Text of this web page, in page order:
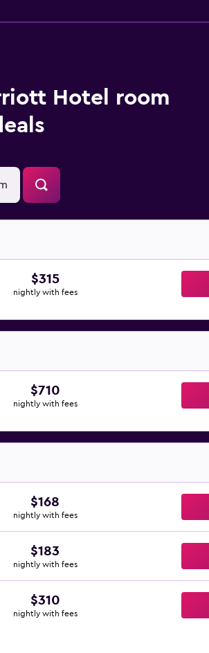
Hotel room
$315
nightly with fees
$710
nightly with fees
$168
nightly with fees
$183
nightly with fees
$310
nightly with fees